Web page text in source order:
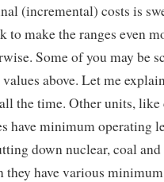
(incremental) costs is
to make the ranges even
Some of you may be
values above. Let me
the time. Other units, like
have minimum operating
down nuclear, coal
they have various